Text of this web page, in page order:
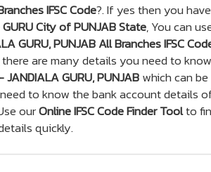
IFSC Code?. If yes then you have
City of PUNJAB State, You can
GURU, PUNJAB All Branches IFSC
there are many details you need to
GURU, PUNJABwhich can be
to know the bank account details
ourOnline IFSC Code Finder Toolto
quickly.